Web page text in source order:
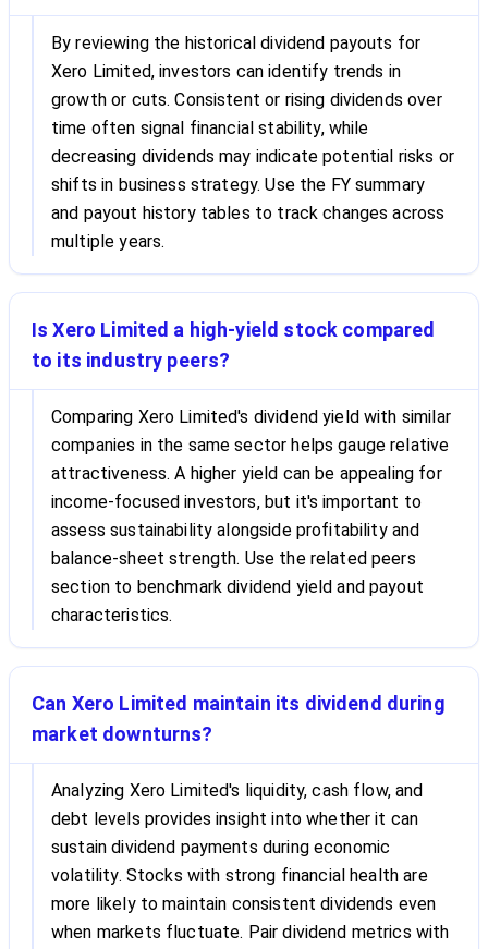
By reviewing the historical dividend payouts for
Xero Limited, investors can identify trends in
growth or cuts. Consistent or rising dividends over
time often signal financial stability, while
decreasing dividends may indicate potential risks or
shifts in business strategy. Use the FY summary
and payout history tables to track changes across
multiple years.
Is Xero Limited a high-yield stock compared
to its industry peers?
Comparing Xero Limited's dividend yield with similar
companies in the same sector helps gauge relative
attractiveness. A higher yield can be appealing for
income-focused investors, but it's important to
assess sustainability alongside profitability and
balance-sheet strength. Use the related peers
section to benchmark dividend yield and payout
characteristics.
Can Xero Limited maintain its dividend during
market downturns?
Analyzing Xero Limited's liquidity, cash flow, and
debt levels provides insight into whether it can
sustain dividend payments during economic
volatility. Stocks with strong financial health are
more likely to maintain consistent dividends even
when markets fluctuate. Pair dividend metrics with